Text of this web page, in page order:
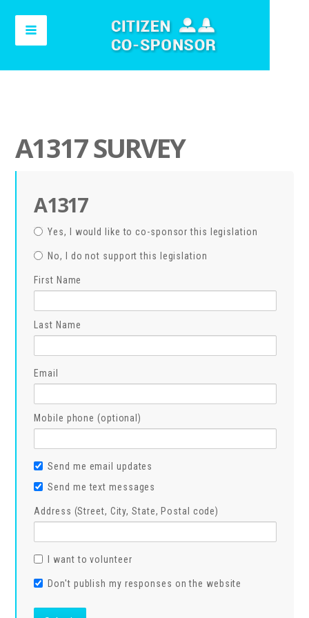
A1317 SURVEY
A1317
Yes, I would like to co-sponsor this legislation
No, I do not support this legislation
First Name
Last Name
Email
Mobile phone (optional)
Send me email updates
Send me text messages
Address (Street, City, State, Postal code)
I want to volunteer
Don't publish my responses on the website